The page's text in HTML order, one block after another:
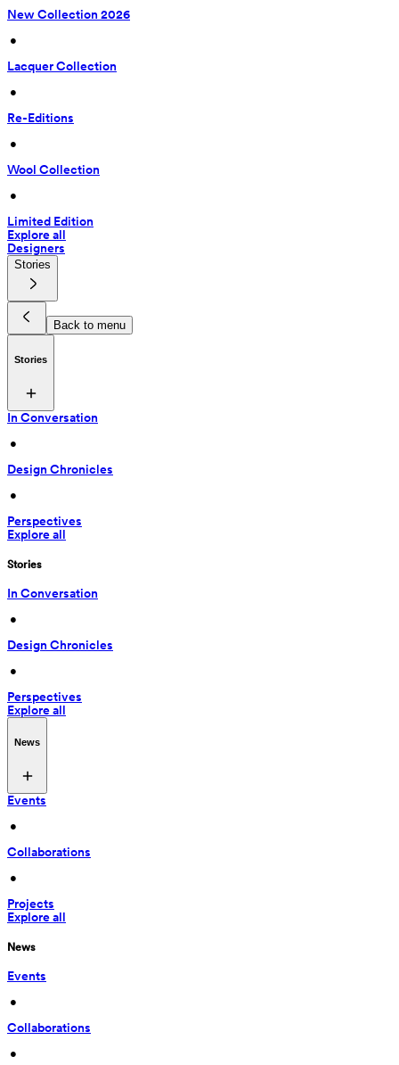
New Collection 2026
•
Lacquer Collection
•
Re-Editions
•
Wool Collection
•
Limited Edition
Explore all
Designers
Stories
Back to menu
Stories
In Conversation
•
Design Chronicles
•
Perspectives
Explore all
Stories
In Conversation
•
Design Chronicles
•
Perspectives
Explore all
News
Events
•
Collaborations
•
Projects
Explore all
News
Events
•
Collaborations
•